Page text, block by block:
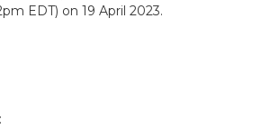
EDT) on 19 April 2023.